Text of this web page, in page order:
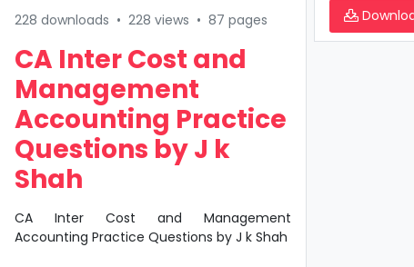
228 downloads • 228 views • 87 pages
CA Inter Cost and
Management
Accounting Practice
Questions by J k
Shah
CA Inter Cost and Management
Accounting Practice Questions by J k Shah